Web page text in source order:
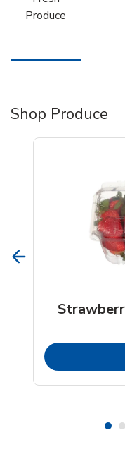
Produce
Shop Produce